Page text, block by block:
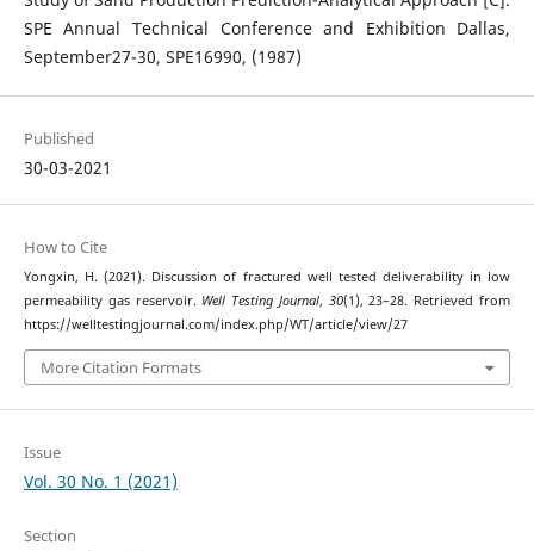
SPE Annual Technical Conference and Exhibition Dallas,
September27-30, SPE16990, (1987)
Published
30-03-2021
How to Cite
Yongxin, H. (2021). Discussion of fractured well tested deliverability in low
permeability gas reservoir. Well Testing Journal, 30(1), 23–28. Retrieved from
https://welltestingjournal.com/index.php/WT/article/view/27
More Citation Formats
Issue
Vol. 30 No. 1 (2021)
Section